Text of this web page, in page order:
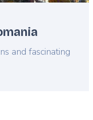
and fascinating